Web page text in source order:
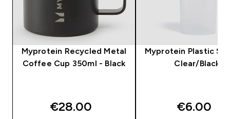
Myprotein Recycled Metal
Coffee Cup 350ml - Black
€28.00‎
Myprotein Plastic
Clear/Black
€6.00‎